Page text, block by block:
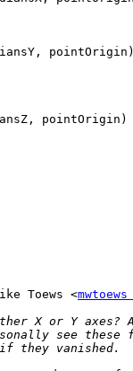
Toews <